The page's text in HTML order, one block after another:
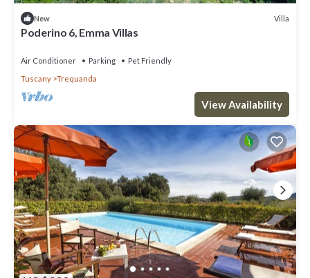
New Villa
Poderino 6, Emma Villas
Air Conditioner Parking
Pet Friendly
Tuscany
Trequanda
View Availability